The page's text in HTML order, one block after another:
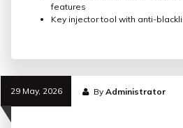
features
Key injector tool with anti-
29 May, 2026 ByAdministrator